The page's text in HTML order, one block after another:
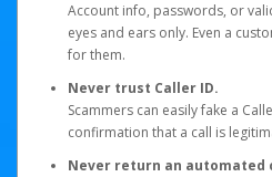
Account info, passwords, or
eyes and ears only. Even a
for them.
Never trust Caller ID.
Scammers can easily fake a
confirmation that a call is
Never return an automated